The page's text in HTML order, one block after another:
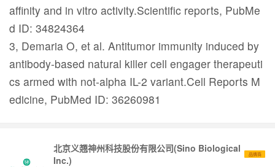
affinity and in vitro activity.Scientific reports, PubMe
d ID: 34824364
3, Demaria O, et al. Antitumor immunity induced by
antibody-based natural killer cell engager therapeuti
cs armed with not-alpha IL-2 variant.Cell Reports M
edicine, PubMed ID: 36260981
北京义翘神州科技股份有限公司(Sino Biological
Inc.)
品牌商